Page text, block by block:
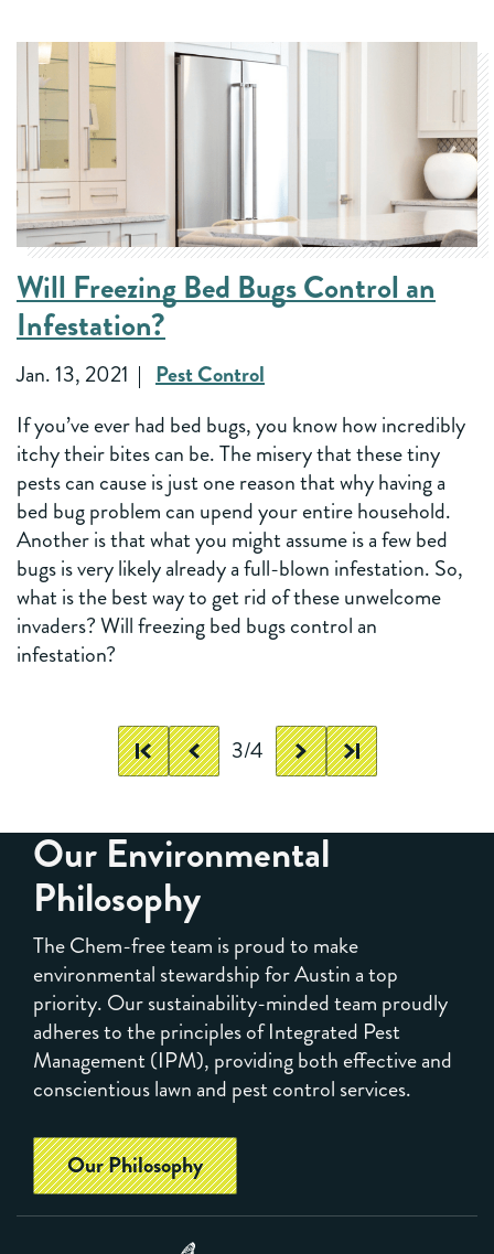
Will Freezing Bed Bugs Control an
Infestation?
Jan. 13, 2021
Pest Control
If you’ve ever had bed bugs, you know how incredibly
itchy their bites can be. The misery that these tiny
pests can cause is just one reason that why having a
bed bug problem can upend your entire household.
Another is that what you might assume is a few bed
bugs is very likely already a full-blown infestation. So,
what is the best way to get rid of these unwelcome
invaders? Will freezing bed bugs control an
infestation?
3/4
Our Environmental
Philosophy
The Chem-free team is proud to make
environmental stewardship for Austin a top
priority. Our sustainability-minded team proudly
adheres to the principles of Integrated Pest
Management (IPM), providing both effective and
conscientious lawn and pest control services.
Our Philosophy